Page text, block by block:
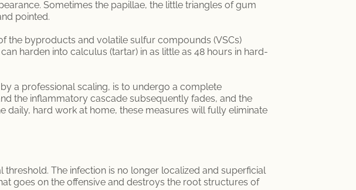
Sometimes the papillae, the little triangles of gum
pointed.
the byproducts and volatile sulfur compounds (VSCs)
harden into calculus (tartar) in as little as 48 hours in hard-
a professional scaling, is to undergo a complete
the inflammatory cascade subsequently fades, and the
daily, hard work at home, these measures will fully eliminate
The infection is no longer localized and superficial
goes on the offensive and destroys the root structures of